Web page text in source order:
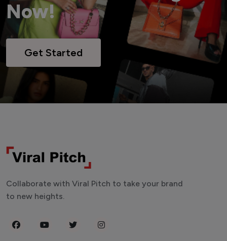
Now!
Get Started
Collaborate with Viral Pitch to take your brand
to new heights.